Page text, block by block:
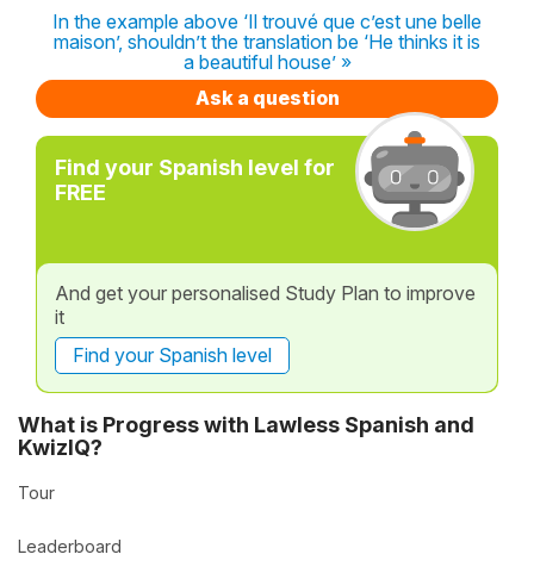
In the example above ‘Il trouvé que c’est une belle
maison’, shouldn’t the translation be ‘He thinks it is
a beautiful house’ »
Ask a question
Find your Spanish level for
FREE
And get your personalised Study Plan to improve
it
Find your Spanish level
What is Progress with Lawless Spanish and
KwizIQ?
Tour
Leaderboard